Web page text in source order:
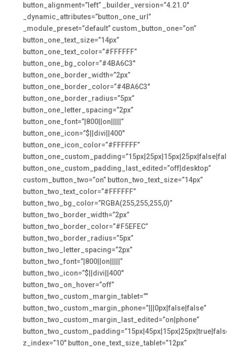
button_alignment=”left” _builder_version=”4.21.0″
_dynamic_attributes=”button_one_url”
_module_preset=”default” custom_button_one=”on”
button_one_text_size=”14px”
button_one_text_color=”#FFFFFF”
button_one_bg_color=”#4BA6C3″
button_one_border_width=”2px”
button_one_border_color=”#4BA6C3″
button_one_border_radius=”5px”
button_one_letter_spacing=”2px”
button_one_font=”|800||on|||||”
button_one_icon=”$||divi||400″
button_one_icon_color=”#FFFFFF”
button_one_custom_padding_last_edited=”off|desktop”
custom_button_two=”on” button_two_text_size=”14px”
button_two_text_color=”#FFFFFF”
button_two_bg_color=”RGBA(255,255,255,0)”
button_two_border_width=”2px”
button_two_border_color=”#F5EFEC”
button_two_border_radius=”5px”
button_two_letter_spacing=”2px”
button_two_font=”|800||on|||||”
button_two_icon=”$||divi||400″
button_two_on_hover=”off”
button_two_custom_margin_tablet=””
button_two_custom_margin_phone=”|||0px|false|false”
button_two_custom_margin_last_edited=”on|phone”
z_index=”10″ button_one_text_size_tablet=”12px”